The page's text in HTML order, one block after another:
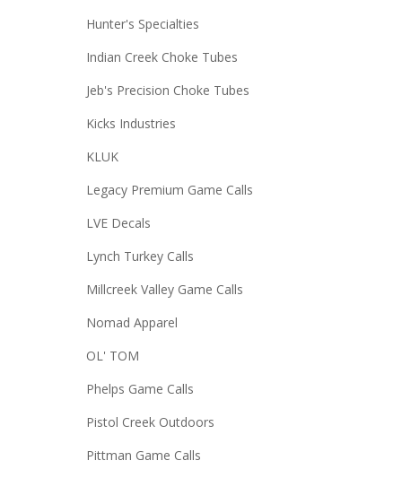
Hunter's Specialties
Indian Creek Choke Tubes
Jeb's Precision Choke Tubes
Kicks Industries
KLUK
Legacy Premium Game Calls
LVE Decals
Lynch Turkey Calls
Millcreek Valley Game Calls
Nomad Apparel
OL' TOM
Phelps Game Calls
Pistol Creek Outdoors
Pittman Game Calls